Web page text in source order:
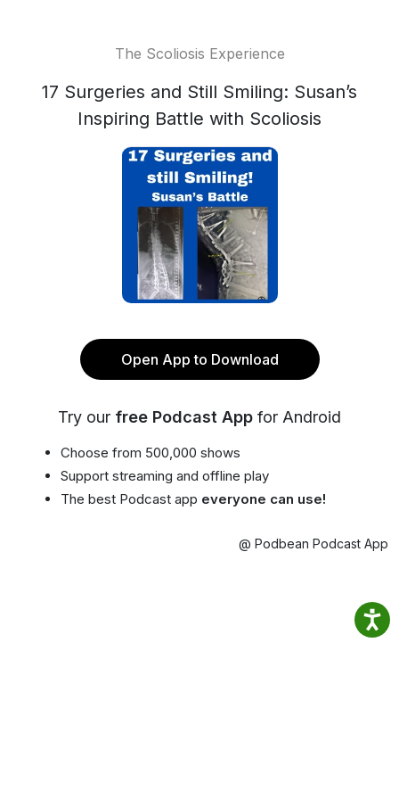
The Scoliosis Experience
17 Surgeries and Still Smiling: Susan’s
Inspiring Battle with Scoliosis
Open App to Download
Try our free Podcast App for Android
Choose from 500,000 shows
Support streaming and offline play
The best Podcast app everyone can use!
@ Podbean Podcast App